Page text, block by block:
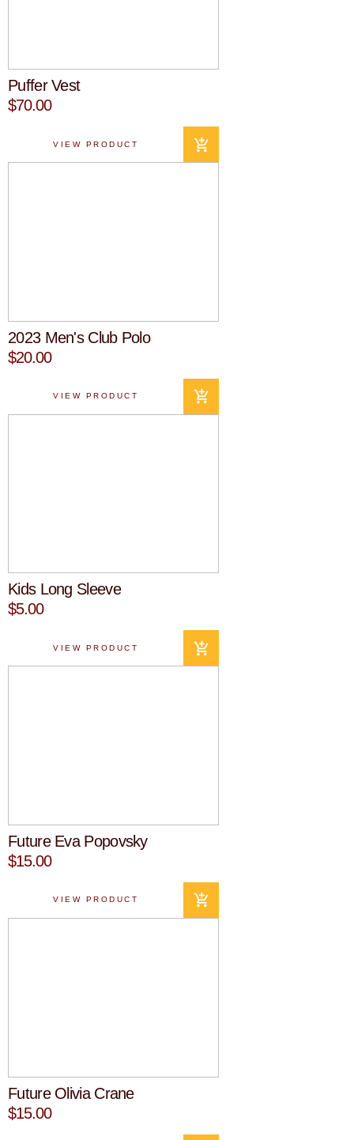
Puffer Vest
$70.00
VIEW PRODUCT
2023 Men's Club Polo
$20.00
VIEW PRODUCT
Kids Long Sleeve
$5.00
VIEW PRODUCT
Future Eva Popovsky
$15.00
VIEW PRODUCT
Future Olivia Crane
$15.00